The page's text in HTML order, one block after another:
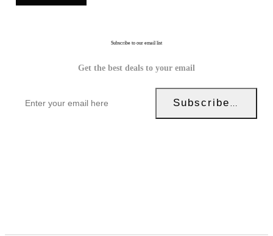
Subscribe to our email list
Get the best deals to your email
Subscribe Now!